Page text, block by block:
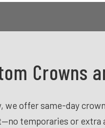
Crowns
we offer same-day
temporaries or